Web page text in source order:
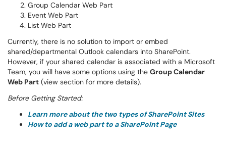
Group Calendar Web Part
Event Web Part
List Web Part
Currently, there is no solution to import or embed
shared/departmental Outlook calendars into SharePoint.
However, if your shared calendar is associated with a Microsoft
Team, you will have some options using the Group Calendar
Web Part (view section for more details).
Before Getting Started:
Learn more about the two types of SharePoint Sites
How to add a web part to a SharePoint Page